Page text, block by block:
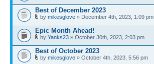
Best of December 2023
by mikesglove » December 4th, 2023, 1:09 pm
Epic Month Ahead!
by Yanks23 » October 30th, 2023, 2:03 pm
Best of October 2023
by mikesglove » October 4th, 2023, 5:56 pm